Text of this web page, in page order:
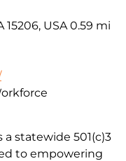
USA 0.59 mi
a statewide 501(c)3
to empowering